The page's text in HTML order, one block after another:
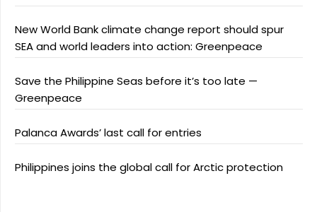
New World Bank climate change report should spur
SEA and world leaders into action: Greenpeace
Save the Philippine Seas before it’s too late —
Greenpeace
Palanca Awards’ last call for entries
Philippines joins the global call for Arctic protection